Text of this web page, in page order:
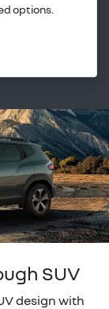
options.
SUV
design with